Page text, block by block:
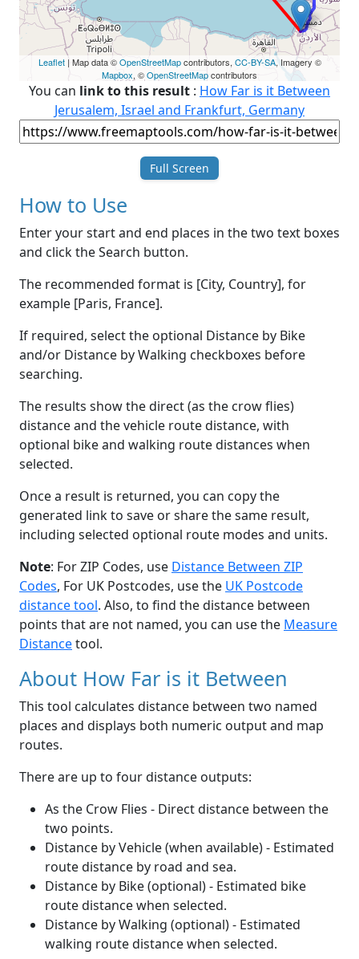
Leaflet| Map data ©OpenStreetMapcontributors, CC-BY-SA, Imagery ©
Mapbox, ©OpenStreetMapcontributors
You can link to this result : How Far is it Between
Jerusalem, Israel and Frankfurt, Germany
Full Screen
How to Use
Enter your start and end places in the two text boxes
and click the Search button.
The recommended format is [City, Country], for
example [Paris, France].
If required, select the optional Distance by Bike
and/or Distance by Walking checkboxes before
searching.
The results show the direct (as the crow flies)
distance and the vehicle route distance, with
optional bike and walking route distances when
selected.
Once a result is returned, you can copy the
generated link to save or share the same result,
including selected optional route modes and units.
Note: For ZIP Codes, use Distance Between ZIP
Codes, For UK Postcodes, use the UK Postcode
distance tool. Also, to find the distance between
points that are not named, you can use the Measure
Distancetool.
About How Far is it Between
This tool calculates distance between two named
places and displays both numeric output and map
routes.
There are up to four distance outputs:
As the Crow Flies - Direct distance between the
two points.
Distance by Vehicle (when available) - Estimated
route distance by road and sea.
Distance by Bike (optional) - Estimated bike
route distance when selected.
Distance by Walking (optional) - Estimated
walking route distance when selected.